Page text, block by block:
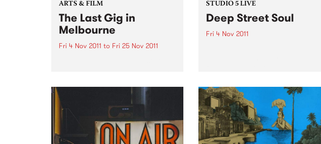
ARTS & FILM
The Last Gig in
Melbourne
Fri 4 Nov 2011 to Fri 25 Nov 2011
on stage in The Last Gig in
Melbourne
STUDIO 5 LIVE
Deep Street Soul
Fri 4 Nov 2011